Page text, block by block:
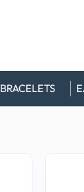
BRACELETS